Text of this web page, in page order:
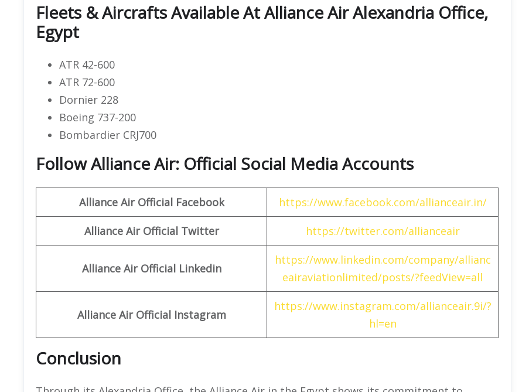
Fleets & Aircrafts Available At Alliance Air Alexandria Office,
Egypt
ATR 42-600
ATR 72-600
Dornier 228
Boeing 737-200
Bombardier CRJ700
Follow Alliance Air: Official Social Media Accounts
Alliance Air Official Facebook https://www.facebook.com/allianceair.in/
Alliance Air Official Twitter https://twitter.com/allianceair
Alliance Air Official Linkedin
https://www.linkedin.com/company/allianc
eairaviationlimited/posts/?feedView=all
Alliance Air Official Instagram
https://www.instagram.com/allianceair.9i/?
hl=en
Conclusion